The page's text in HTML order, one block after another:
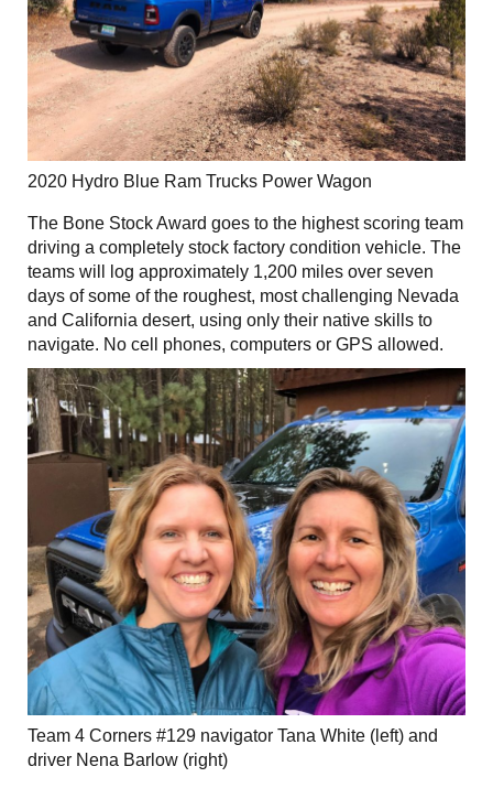
2020 Hydro Blue Ram Trucks Power Wagon
The Bone Stock Award goes to the highest scoring team
driving a completely stock factory condition vehicle. The
teams will log approximately 1,200 miles over seven
days of some of the roughest, most challenging Nevada
and California desert, using only their native skills to
navigate. No cell phones, computers or GPS allowed.
Team 4 Corners #129 navigator Tana White (left) and
driver Nena Barlow (right)